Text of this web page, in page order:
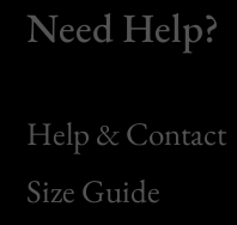
Need Help?
Help & Contact
Size Guide